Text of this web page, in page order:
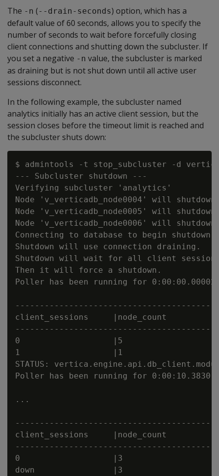
The -n (--drain-seconds) option, which has a
default value of 60 seconds, allows you to specify the
number of seconds to wait before forcefully closing
client connections and shutting down the subcluster. If
you set a negative -n value, the subcluster is marked
as draining but is not shut down until all active user
sessions disconnect.
In the following example, the subcluster named
analytics initially has an active client session, but the
session closes before the timeout limit is reached and
the subcluster shuts down:
$ admintools -t stop_subcluster -d
--- Subcluster shutdown ---
Verifying subcluster 'analytics'
Node 'v_verticadb_node0004' will shutdown
Node 'v_verticadb_node0005' will shutdown
Node 'v_verticadb_node0006' will shutdown
Connecting to database to begin
Shutdown will use connection draining.
Shutdown will wait for all client sessions
Then it will force a shutdown.
Poller has been running for
client_sessions     |node_count
0                   |5
1                   |1
STATUS:
Poller has been running for
...
client_sessions     |node_count
0                   |3
down                |3